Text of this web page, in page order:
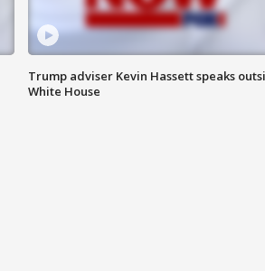
Trump adviser Kevin Hassett speaks
White House